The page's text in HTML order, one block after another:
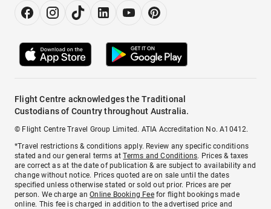
Flight Centre acknowledges the Traditional
Custodians of Country throughout Australia.
© Flight Centre Travel Group Limited. ATIA Accreditation No. A10412.
*Travel restrictions & conditions apply. Review any specific conditions
stated and our general terms atTerms and Conditions. Prices & taxes
are correct as at the date of publication & are subject to availability and
change without notice. Prices quoted are on sale until the dates
specified unless otherwise stated or sold out prior. Prices are per
person. We charge anOnline Booking Feefor flight bookings made
online. This fee is charged in addition to the advertised price and